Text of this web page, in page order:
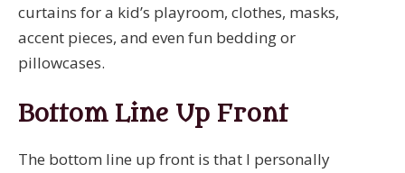
curtains for a kid’s playroom, clothes, masks,
accent pieces, and even fun bedding or
pillowcases.
Bottom Line Up Front
The bottom line up front is that I personally